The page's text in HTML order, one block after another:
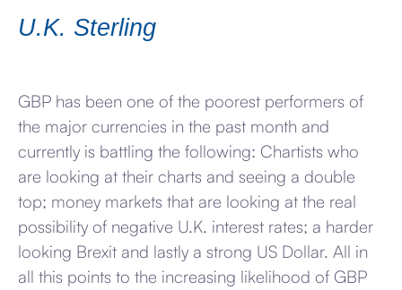
U.K. Sterling
GBP has been one of the poorest performers of
the major currencies in the past month and
currently is battling the following: Chartists who
are looking at their charts and seeing a double
top; money markets that are looking at the real
possibility of negative U.K. interest rates; a harder
looking Brexit and lastly a strong US Dollar. All in
all this points to the increasing likelihood of GBP